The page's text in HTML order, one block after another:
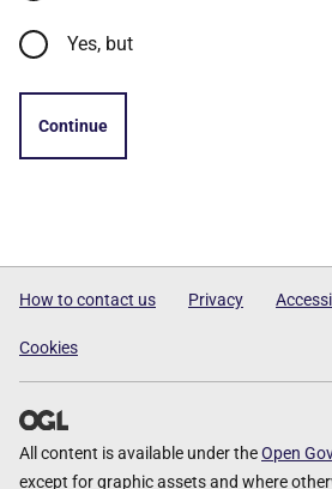
Yes, but
Continue
How to contact us Privacy
Cookies
All content is available under theOpen
except for graphic assets and where